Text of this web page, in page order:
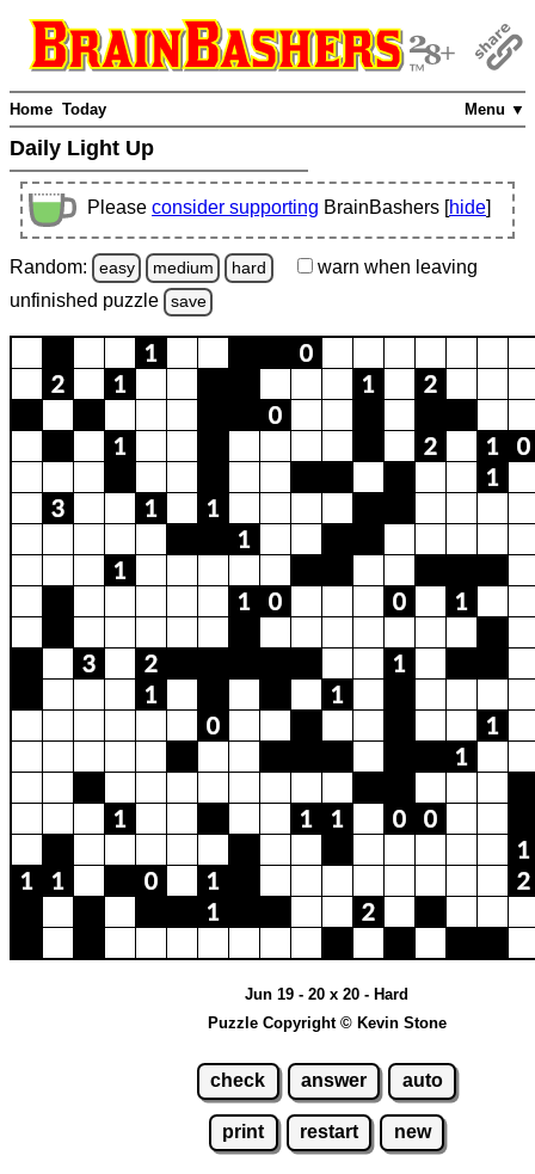
Menu ▼
Home Today
Daily Light Up
Please consider supporting BrainBashers [hide]
Random: easy medium hard warn when leaving
unfinished puzzle save
Jun 19 - 20 x 20 - Hard
Puzzle Copyright © Kevin Stone
check answer auto
print restart new